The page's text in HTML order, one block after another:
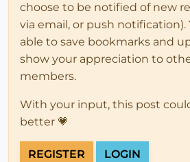
choose to be notified of new
via email, or push notification).
able to save bookmarks and
show your appreciation to
members.
With your input, this post
better 💗
REGISTER LOGIN